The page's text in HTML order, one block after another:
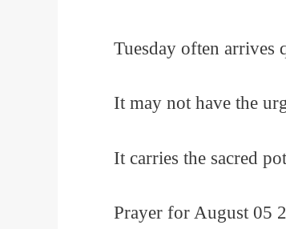
Tuesday often
It may not have the
It carries the sacred
Prayer for August 05